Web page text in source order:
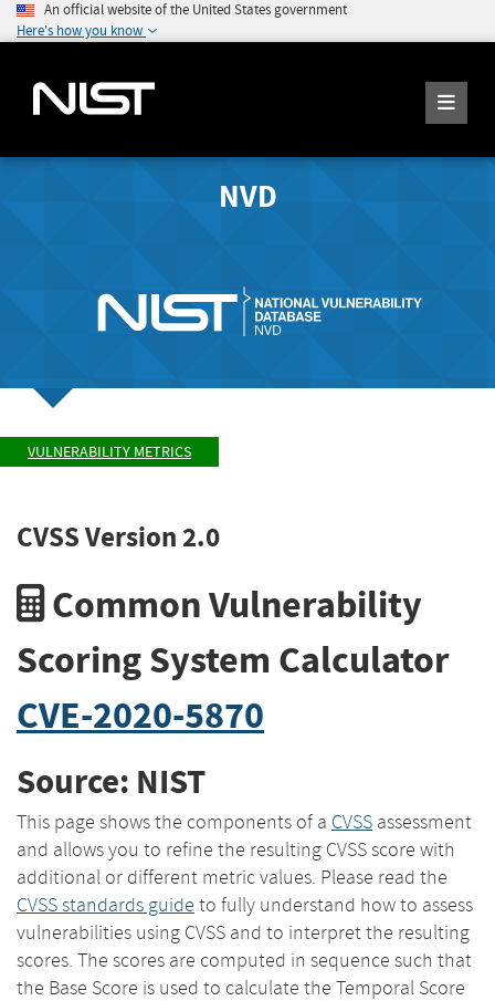
An official website of the United States government
Here's how you know
NVD
VULNERABILITY METRICS
CVSS Version 2.0
Common Vulnerability
Scoring System Calculator
CVE-2020-5870
Source: NIST
This page shows the components of a CVSS assessment
and allows you to refine the resulting CVSS score with
additional or different metric values. Please read the
CVSS standards guide to fully understand how to assess
vulnerabilities using CVSS and to interpret the resulting
scores. The scores are computed in sequence such that
the Base Score is used to calculate the Temporal Score